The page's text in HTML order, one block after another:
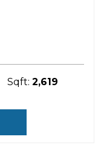
Sqft: 2,619